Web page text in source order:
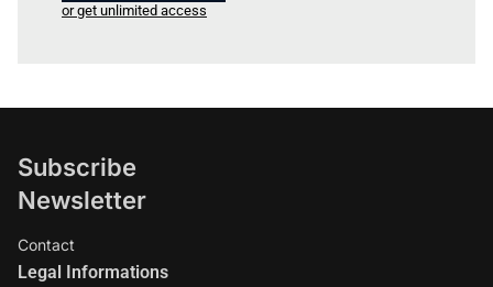
or get unlimited access
Subscribe
Newsletter
Contact
Legal Informations